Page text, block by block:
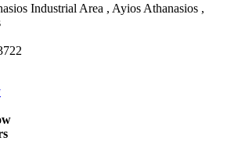
Industrial Area , Ayios Athanasios ,